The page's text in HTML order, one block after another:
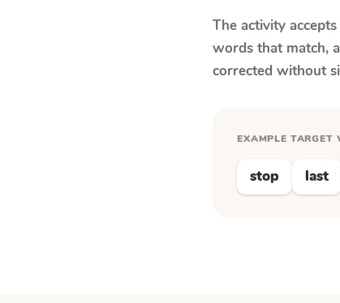
The activity
words that match,
corrected without
EXAMPLE TARGET
stop last